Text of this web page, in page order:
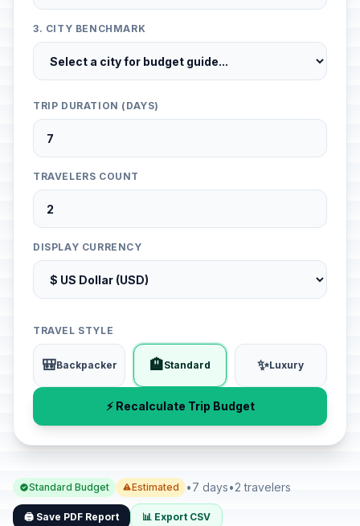
3. CITY BENCHMARK
TRIP DURATION (DAYS)
TRAVELERS COUNT
DISPLAY CURRENCY
TRAVEL STYLE
🎒Backpacker 🏨Standard ✨Luxury
⚡ Recalculate Trip Budget
Standard Budget Estimated •7 days•2 travelers
🖨️ Save PDF Report 📊 Export CSV